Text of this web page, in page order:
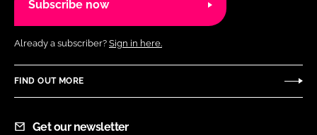
Subscribe now
Already a subscriber? Sign in here.
FIND OUT MORE
Get our newsletter